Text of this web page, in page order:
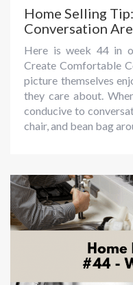
Home Selling
Conversation
Here is week 44 in
Create Comfortable
picture themselves
they care about.
conducive to
chair, and bean bag